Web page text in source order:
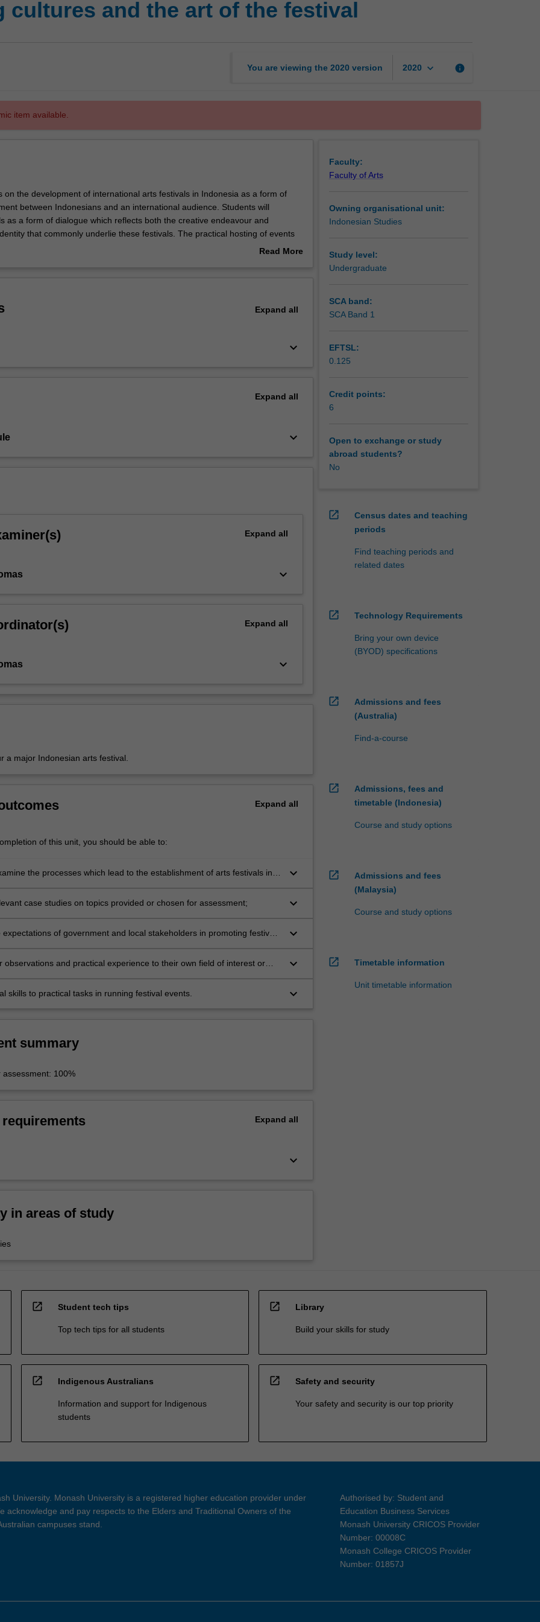
page
cultures and the art of the festival
You are viewing the 2020 version 2020 keyboard_arrow_down info
item available.
on the development of international arts festivals in Indonesia as a form of
between Indonesians and an international audience. Students will
as a form of dialogue which reflects both the creative endeavour and
that commonly underlie these festivals. The practical hosting of events
as a form of soft power promoting Indonesia's culture and image to the
Read More
Expand all
keyboard_arrow_down
Expand all
keyboard_arrow_down
Expand all
keyboard_arrow_down
Expand all
keyboard_arrow_down
a major Indonesian arts festival.
Expand all
of this unit, you should be able to:
the processes which lead to the establishment of arts festivals in
keyboard_arrow_down
case studies on topics provided or chosen for assessment; keyboard_arrow_down
expectations of government and local stakeholders in promoting festival
keyboard_arrow_down
observations and practical experience to their own field of interest or
keyboard_arrow_down
skills to practical tasks in running festival events. keyboard_arrow_down
summary
100%
Expand all
keyboard_arrow_down
in areas of study
Faculty:
Faculty of Arts
Owning organisational unit:
Indonesian Studies
Study level:
Undergraduate
SCA band:
SCA Band 1
EFTSL:
0.125
Credit points:
6
Open to exchange or study
abroad students?
No
open_in_new
Census dates and teaching
periods
Find teaching periods and
related dates
open_in_new Technology Requirements
Bring your own device
(BYOD) specifications
open_in_new
Admissions and fees
(Australia)
Find-a-course
open_in_new
Admissions, fees and
timetable (Indonesia)
Course and study options
open_in_new
Admissions and fees
(Malaysia)
Course and study options
open_in_new Timetable information
Unit timetable information
open_in_new Student tech tips
Top tech tips for all students
open_in_new Library
Build your skills for study
open_in_new Indigenous Australians
Information and support for Indigenous
students
open_in_new Safety and security
Your safety and security is our top priority
University. Monash University is a registered higher education provider under
acknowledge and pay respects to the Elders and Traditional Owners of the
campuses stand.
Authorised by: Student and
Education Business Services
Monash University CRICOS Provider
Number: 00008C
Monash College CRICOS Provider
Number: 01857J